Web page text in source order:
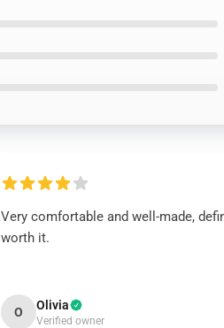
Very comfortable and well-made,
worth it.
O Olivia
Verified owner